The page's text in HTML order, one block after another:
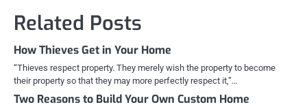
Related Posts
How Thieves Get in Your Home
“Thieves respect property. They merely wish the property to become
their property so that they may more perfectly respect it,”…
Two Reasons to Build Your Own Custom Home